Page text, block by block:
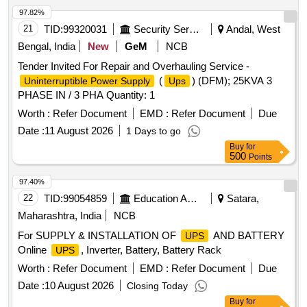
21 TID:99320031 Security Services
Andal, West
Bengal, India
New GeM
NCB
Tender Invited For Repair and Overhauling Service -
Uninterruptible Power Supply ( Ups ) (DFM); 25KVA 3
PHASE IN / 3 PHA Quantity: 1
Worth : Refer Document EMD : Refer Document
Due
Date :11 August 2026 1 Days to go
97.82%
Buy for
500 Points
22 TID:99054859 Education And Research Institute
Satara,
Maharashtra, India
NCB
For SUPPLY & INSTALLATION OF
UPS
AND BATTERY
Online
UPS
, Inverter, Battery, Battery Rack
Worth : Refer Document EMD : Refer Document
Due
Date :10 August 2026 Closing Today
97.40%
Buy for